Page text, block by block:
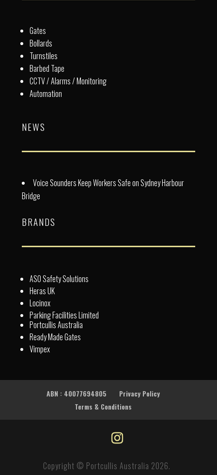
Gates
Bollards
Turnstiles
Barbed Tape
CCTV / Alarms / Monitoring
Automation
NEWS
Voice Sounders Keep Workers Safe on Sydney Harbour
Bridge
BRANDS
ASO Safety Solutions
Heras UK
Locinox
Parking Facilities Limited
Portcullis Australia
Ready Made Gates
Vimpex
ABN : 40077694805
Privacy Policy
Terms & Conditions
Copyright © Portcullis Australia 2026.